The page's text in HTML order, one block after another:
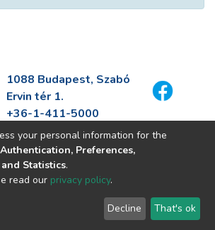
1088 Budapest, Szabó
Ervin tér 1.
+36-1-411-5000
info@fszek.hu
https://fszek.hu
your personal information for the
Authentication, Preferences,
Statistics.
read our privacy policy.
Decline That's ok